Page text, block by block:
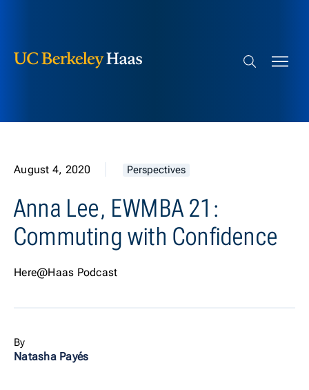
Search bar
August 4, 2020 Perspectives
Anna Lee, EWMBA 21:
Commuting with Confidence
Here@Haas Podcast
By
Natasha Payés